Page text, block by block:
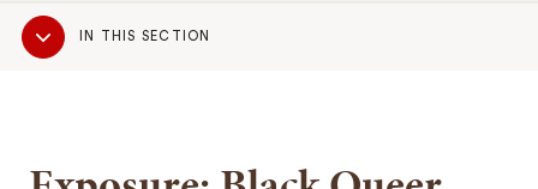
Sub
NavigationIN THIS SECTION